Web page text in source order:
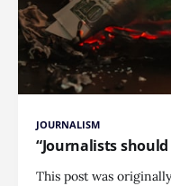
JOURNALISM
“Journalists
This post was